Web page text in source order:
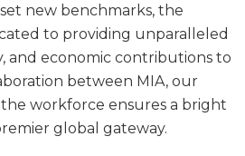
new benchmarks, the
to providing unparalleled
and economic contributions to
between MIA, our
workforce ensures a bright
global gateway.